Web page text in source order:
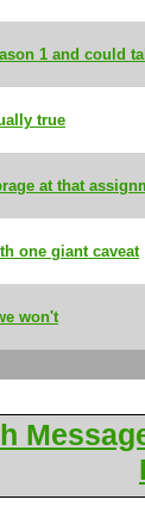
1 and could
true
at that
one giant caveat
won't